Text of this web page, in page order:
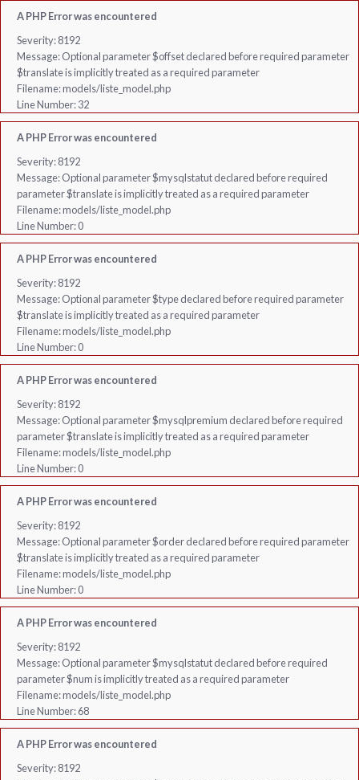
A PHP Error was encountered
Severity: 8192
Message: Optional parameter $offset declared before required parameter
$translate is implicitly treated as a required parameter
Filename: models/liste_model.php
Line Number: 32
A PHP Error was encountered
Severity: 8192
Message: Optional parameter $mysqlstatut declared before required
parameter $translate is implicitly treated as a required parameter
Filename: models/liste_model.php
Line Number: 0
A PHP Error was encountered
Severity: 8192
Message: Optional parameter $type declared before required parameter
$translate is implicitly treated as a required parameter
Filename: models/liste_model.php
Line Number: 0
A PHP Error was encountered
Severity: 8192
Message: Optional parameter $mysqlpremium declared before required
parameter $translate is implicitly treated as a required parameter
Filename: models/liste_model.php
Line Number: 0
A PHP Error was encountered
Severity: 8192
Message: Optional parameter $order declared before required parameter
$translate is implicitly treated as a required parameter
Filename: models/liste_model.php
Line Number: 0
A PHP Error was encountered
Severity: 8192
Message: Optional parameter $mysqlstatut declared before required
parameter $num is implicitly treated as a required parameter
Filename: models/liste_model.php
Line Number: 68
A PHP Error was encountered
Severity: 8192